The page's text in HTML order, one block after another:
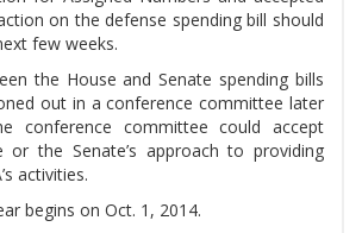
on the defense spending bill should
few weeks.
the House and Senate spending bills
out in a conference committee later
conference committee could accept
or the Senate’s approach to providing
activities.
begins on Oct. 1, 2014.